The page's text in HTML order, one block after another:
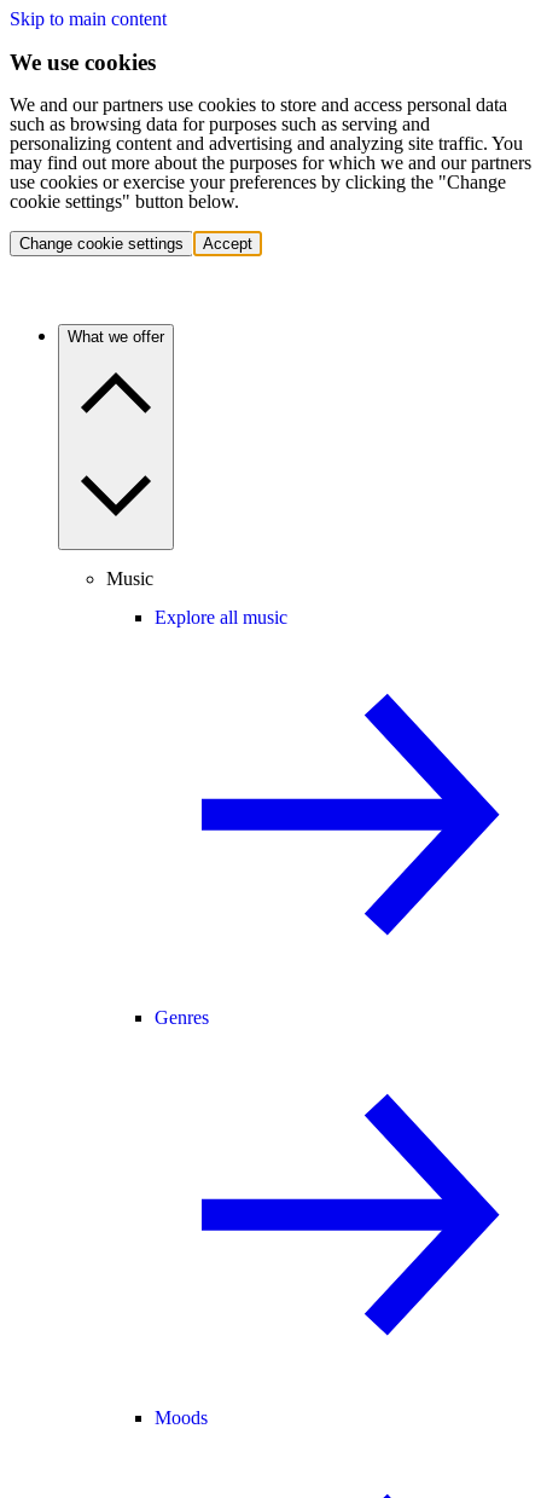
Skip to main content
We use cookies
We and our partners use cookies to store and access personal data
such as browsing data for purposes such as serving and
personalizing content and advertising and analyzing site traffic. You
may find out more about the purposes for which we and our partners
use cookies or exercise your preferences by clicking the "Change
cookie settings" button below.
Change cookie settings Accept
What we offer
Music
Explore all music
Genres
Moods